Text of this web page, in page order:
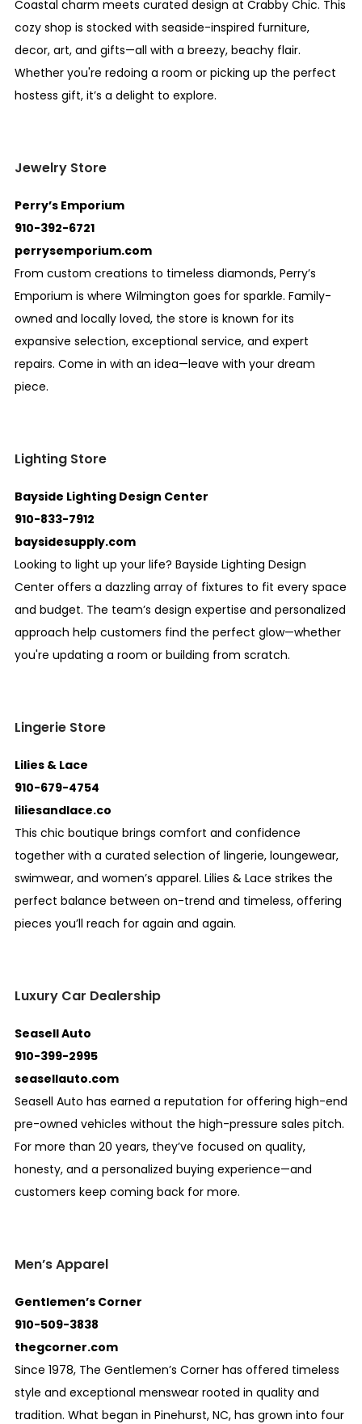
Coastal charm meets curated design at Crabby Chic. This
cozy shop is stocked with seaside-inspired furniture,
decor, art, and gifts—all with a breezy, beachy flair.
Whether you're redoing a room or picking up the perfect
hostess gift, it’s a delight to explore.
Jewelry Store
Perry’s Emporium
910-392-6721
perrysemporium.com
From custom creations to timeless diamonds, Perry’s
Emporium is where Wilmington goes for sparkle. Family-
owned and locally loved, the store is known for its
expansive selection, exceptional service, and expert
repairs. Come in with an idea—leave with your dream
piece.
Lighting Store
Bayside Lighting Design Center
910-833-7912
baysidesupply.com
Looking to light up your life? Bayside Lighting Design
Center offers a dazzling array of fixtures to fit every space
and budget. The team’s design expertise and personalized
approach help customers find the perfect glow—whether
you're updating a room or building from scratch.
Lingerie Store
Lilies & Lace
910-679-4754
liliesandlace.co
This chic boutique brings comfort and confidence
together with a curated selection of lingerie, loungewear,
swimwear, and women’s apparel. Lilies & Lace strikes the
perfect balance between on-trend and timeless, offering
pieces you’ll reach for again and again.
Luxury Car Dealership
Seasell Auto
910-399-2995
seasellauto.com
Seasell Auto has earned a reputation for offering high-end
pre-owned vehicles without the high-pressure sales pitch.
For more than 20 years, they’ve focused on quality,
honesty, and a personalized buying experience—and
customers keep coming back for more.
Men’s Apparel
Gentlemen’s Corner
910-509-3838
thegcorner.com
Since 1978, The Gentlemen’s Corner has offered timeless
style and exceptional menswear rooted in quality and
tradition. What began in Pinehurst, NC, has grown into four